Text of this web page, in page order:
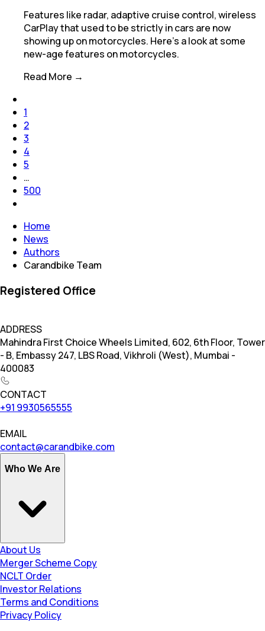
Features like radar, adaptive cruise control, wireless
CarPlay that used to be strictly in cars are now
showing up on motorcycles. Here’s a look at some
new-age features on motorcycles.
Read More →
1
2
3
4
5
…
500
Home
News
Authors
Carandbike Team
Registered Office
ADDRESS
Mahindra First Choice Wheels Limited, 602, 6th Floor, Tower
- B, Embassy 247, LBS Road, Vikhroli (West), Mumbai -
400083
CONTACT
+91 9930565555
EMAIL
contact@carandbike.com
Who We Are
About Us
Merger Scheme Copy
NCLT Order
Investor Relations
Terms and Conditions
Privacy Policy